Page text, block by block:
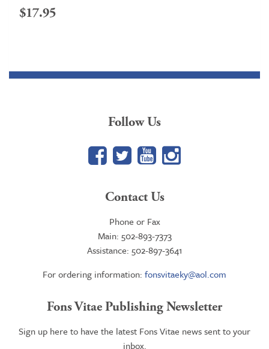
$17.95
Follow Us
Facebook
TwitterYouTube
Google+
Contact Us
Phone or Fax
Main: 502-893-7373
Assistance: 502-897-3641
For ordering information: fonsvitaeky@aol.com
Fons Vitae Publishing Newsletter
Sign up here to have the latest Fons Vitae news sent to your
inbox.